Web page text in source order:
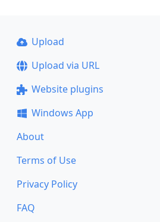
Upload
Upload via URL
Website plugins
Windows App
About
Terms of Use
Privacy Policy
FAQ